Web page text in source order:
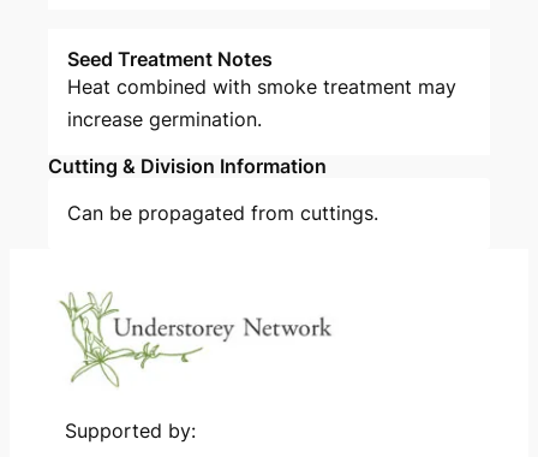
Seed Treatment Notes
Heat combined with smoke treatment may
increase germination.
Cutting & Division Information
Can be propagated from cuttings.
Supported by: